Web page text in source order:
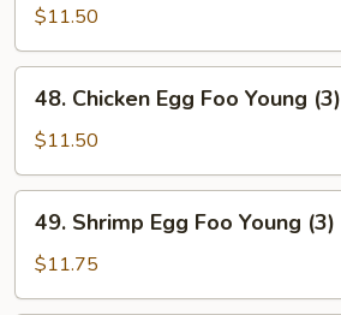
Pork
Egg
Foo
Young
(3)
$11.50
Chicken
Egg
Foo
Young
(3)
48. Chicken Egg Foo Young (3)
$11.50
Shrimp
Egg
Foo
49. Shrimp Egg Foo Young (3)
$11.75